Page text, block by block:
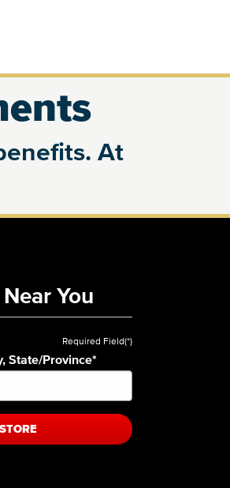
At
You
Required Field(*)
State/Province*